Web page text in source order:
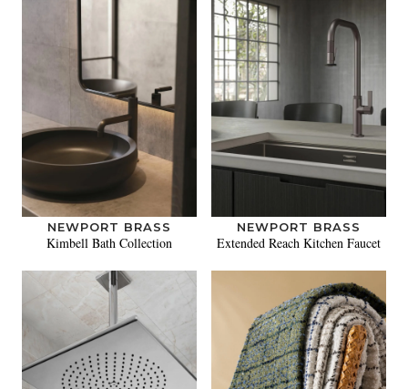
NEWPORT BRASS
Kimbell Bath Collection
NEWPORT BRASS
Extended Reach Kitchen Faucet